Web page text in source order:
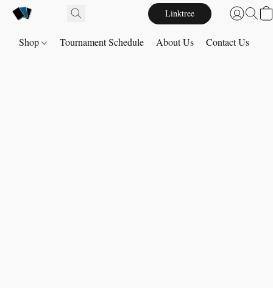
Linktree
Shop Tournament Schedule About Us Contact Us